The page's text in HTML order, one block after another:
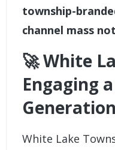
township-
channel mass
🚀 White
Engaging
White Lake